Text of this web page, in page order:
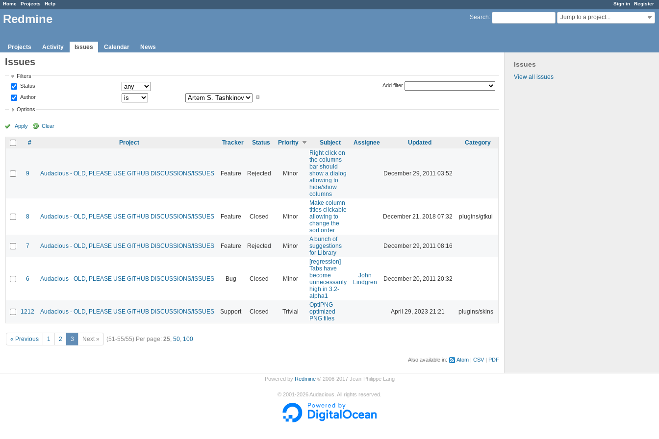
Sign in Register
Home Projects Help
Search: Jump to a project...
Redmine
Projects Activity Issues Calendar News
Issues
View all issues
Issues
Filters
Status
Author
Add filter
Options
Apply Clear
# Project Tracker Status Priority Subject Assignee Updated Category
9 Audacious - OLD, PLEASE USE GITHUB DISCUSSIONS/ISSUES Feature Rejected Minor
Right click on
the columns
bar should
show a dialog
allowing to
hide/show
columns
December 29, 2011 03:52
8 Audacious - OLD, PLEASE USE GITHUB DISCUSSIONS/ISSUES Feature Closed Minor
Make column
titles clickable
allowing to
change the
sort order
December 21, 2018 07:32 plugins/gtkui
7 Audacious - OLD, PLEASE USE GITHUB DISCUSSIONS/ISSUES Feature Rejected Minor
A bunch of
suggestions
for Library
December 29, 2011 08:16
6 Audacious - OLD, PLEASE USE GITHUB DISCUSSIONS/ISSUES Bug Closed Minor
[regression]
Tabs have
become
unnecessarily
high in 3.2-
alpha1
John
Lindgren
December 20, 2011 20:32
1212 Audacious - OLD, PLEASE USE GITHUB DISCUSSIONS/ISSUES Support Closed Trivial
OptiPNG
optimized
PNG files
April 29, 2023 21:21 plugins/skins
« Previous 1 2 3 Next » (51-55/55) Per page: 25, 50, 100
Also available in: Atom CSV PDF
Powered by Redmine© 2006-2017 Jean-Philippe Lang
© 2001-2026Audacious. All rights reserved.